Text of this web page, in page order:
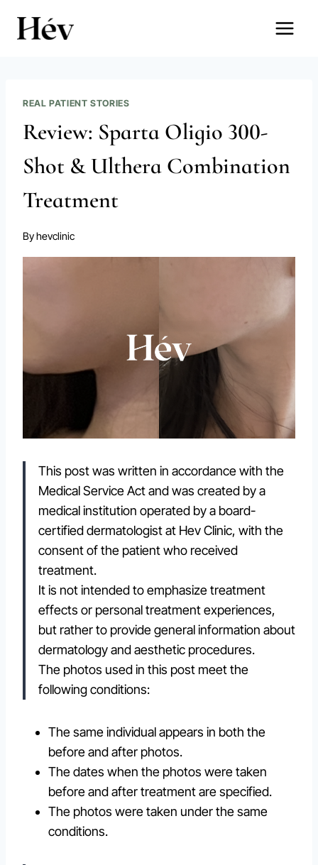
REAL PATIENT STORIES
Review: Sparta Oligio 300-
Shot & Ulthera Combination
Treatment
Byhevclinic
This post was written in accordance with the
Medical Service Act and was created by a
medical institution operated by a board-
certified dermatologist at Hev Clinic, with the
consent of the patient who received
treatment.
It is not intended to emphasize treatment
effects or personal treatment experiences,
but rather to provide general information about
dermatology and aesthetic procedures.
The photos used in this post meet the
following conditions:
The same individual appears in both the
before and after photos.
The dates when the photos were taken
before and after treatment are specified.
The photos were taken under the same
conditions.